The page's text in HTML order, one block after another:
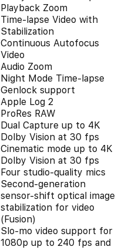
Playback Zoom
Time-lapse Video with
Stabilization
Continuous Autofocus
Video
Audio Zoom
Night Mode Time-lapse
Genlock support
Apple Log 2
ProRes RAW
Dual Capture up to 4K
Dolby Vision at 30 fps
Cinematic mode up to 4K
Dolby Vision at 30 fps
Four studio-quality mics
Second‑generation
sensor‑shift optical image
stabilization for video
(Fusion)
Slo‑mo video support for
1080p up to 240 fps and